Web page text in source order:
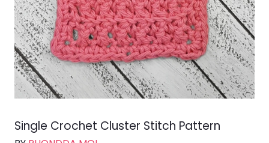
Single Crochet Cluster Stitch Pattern